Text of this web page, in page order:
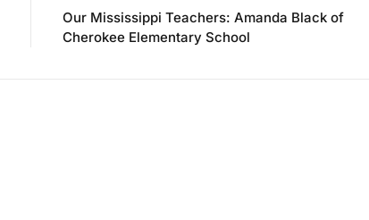
Our Mississippi Teachers: Amanda Black of
Cherokee Elementary School